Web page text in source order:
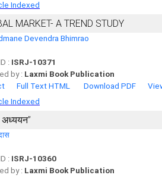
Indexed
MARKET- A TREND STUDY
Devendra Bhimrao
: ISRJ-10371
by : Laxmi Book Publication
Full Text HTML Download PDF
Indexed
: ISRJ-10360
by : Laxmi Book Publication